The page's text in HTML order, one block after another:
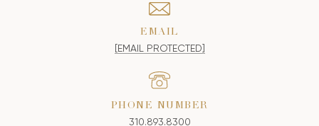
EMAIL
[EMAIL PROTECTED]
PHONE NUMBER
310.893.8300